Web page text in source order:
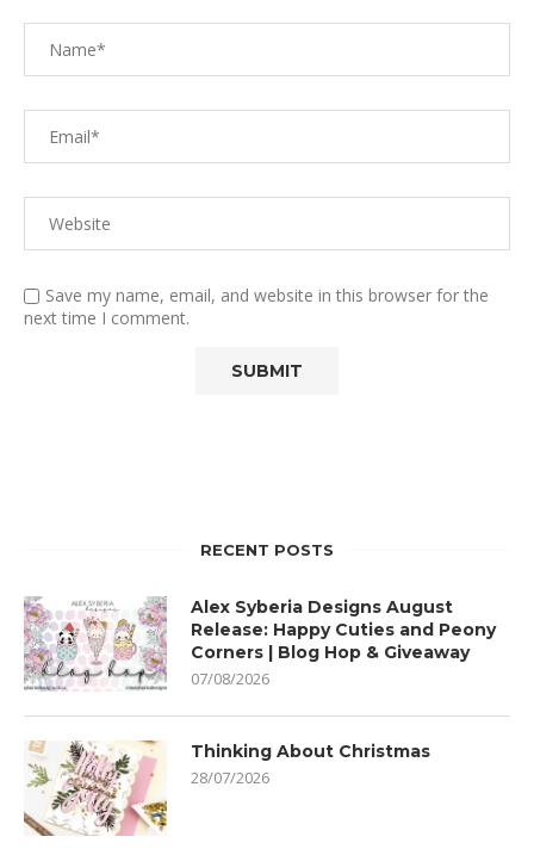
Save my name, email, and website in this browser for the
next time I comment.
RECENT POSTS
Alex Syberia Designs August
Release: Happy Cuties and Peony
Corners | Blog Hop & Giveaway
07/08/2026
Thinking About Christmas
28/07/2026